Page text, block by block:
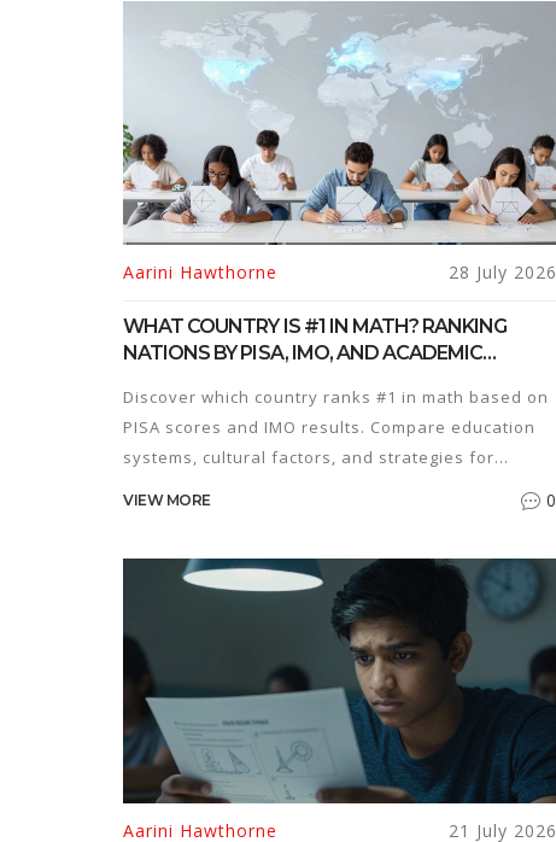
Aarini Hawthorne 28 July 2026
WHAT COUNTRY IS #1 IN MATH? RANKING
NATIONS BY PISA, IMO, AND ACADEMIC
Discover which country ranks #1 in math based on
PISA scores and IMO results. Compare education
systems, cultural factors, and strategies for
VIEW MORE 0
Aarini Hawthorne 21 July 2026